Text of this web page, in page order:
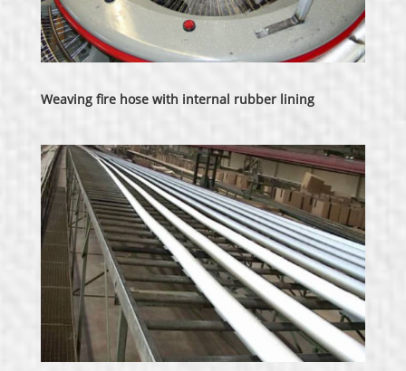
Weaving fire hose with internal rubber lining